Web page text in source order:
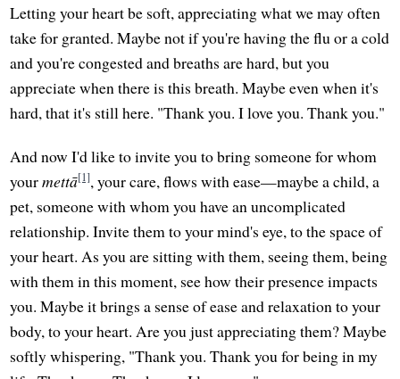
Letting your heart be soft, appreciating what we may often
take for granted. Maybe not if you're having the flu or a cold
and you're congested and breaths are hard, but you
appreciate when there is this breath. Maybe even when it's
hard, that it's still here. "Thank you. I love you. Thank you."
And now I'd like to invite you to bring someone for whom
yourmettā[1], your care, flows with ease—maybe a child, a
pet, someone with whom you have an uncomplicated
relationship. Invite them to your mind's eye, to the space of
your heart. As you are sitting with them, seeing them, being
with them in this moment, see how their presence impacts
you. Maybe it brings a sense of ease and relaxation to your
body, to your heart. Are you just appreciating them? Maybe
softly whispering, "Thank you. Thank you for being in my